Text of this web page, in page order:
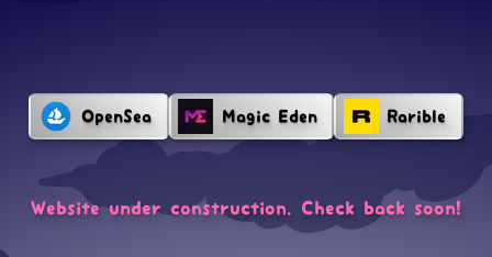
OpenSea Magic Eden Rarible
Website under construction. Check back soon!